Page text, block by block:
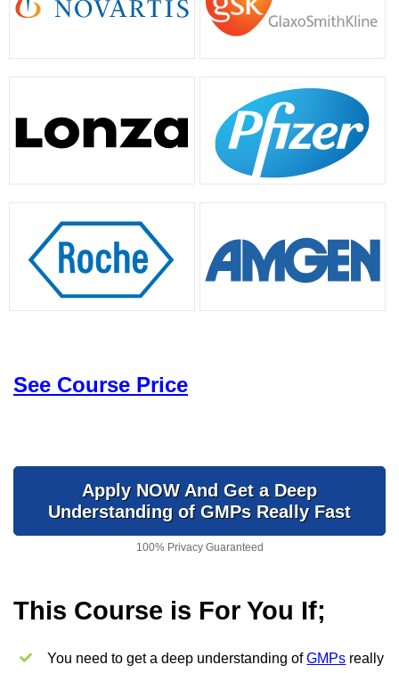
See Course Price
Apply NOW And Get a Deep
Understanding of GMPs Really Fast
100% Privacy Guaranteed
This Course is For You If;
You need to get a deep understanding ofGMPs really